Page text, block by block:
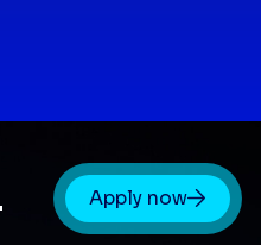
Apply now